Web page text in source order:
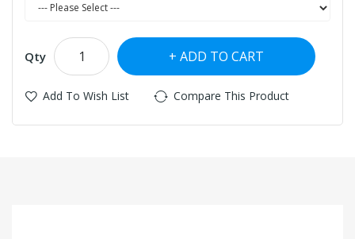
Qty ADD TO CART
Add To Wish List Compare This Product